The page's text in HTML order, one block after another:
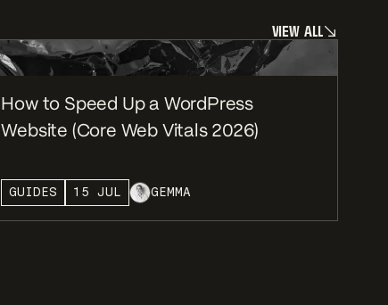
V
V
I
I
EW ALL
How to Speed Up a WordPress
Website (Core Web Vitals 2026)
GUIDES 15 JUL GEMMA